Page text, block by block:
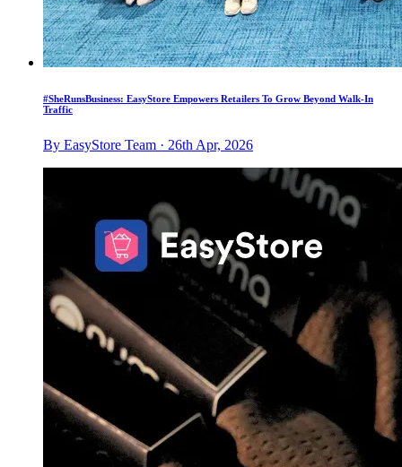
#SheRunsBusiness: EasyStore Empowers Retailers To Grow Beyond Walk-In
Traffic
By EasyStore Team · 26th Apr, 2026